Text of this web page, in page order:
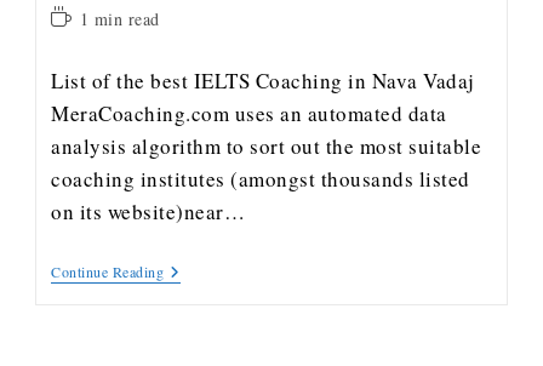
1 min read
List of the best IELTS Coaching in Nava Vadaj
MeraCoaching.com uses an automated data
analysis algorithm to sort out the most suitable
coaching institutes (amongst thousands listed
on its website)near…
Continue Reading